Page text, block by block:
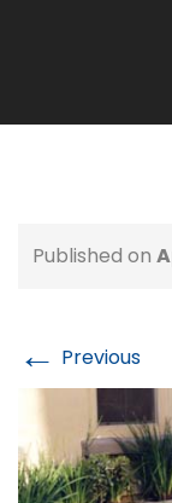
Published on
← Previous